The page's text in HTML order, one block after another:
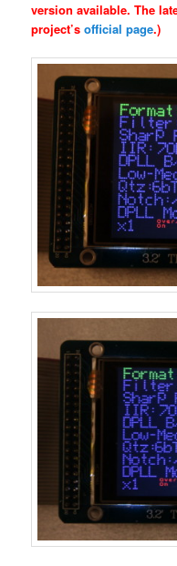
version available. The
project’sofficial page.)